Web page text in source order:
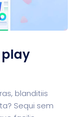
play
blanditiis
Sequi sem